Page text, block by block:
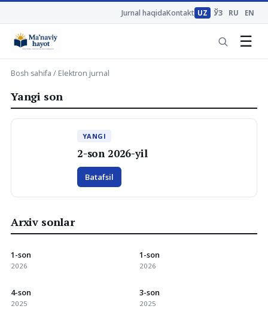
Jurnal haqidaKontakt UZ ЎЗ RU EN
☰
Bosh sahifa / Elektron jurnal
Yangi son
YANGI
2-son 2026-yil
Batafsil
Arxiv sonlar
1-son
2026
1-son
2026
4-son
2025
3-son
2025